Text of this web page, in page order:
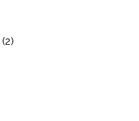
(2)